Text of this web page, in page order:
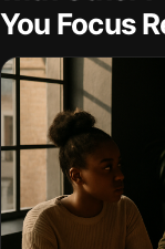
You Focus